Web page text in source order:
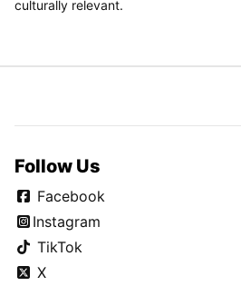
culturally relevant.
Follow Us
Facebook
Instagram
TikTok
X